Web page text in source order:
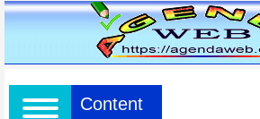
Content